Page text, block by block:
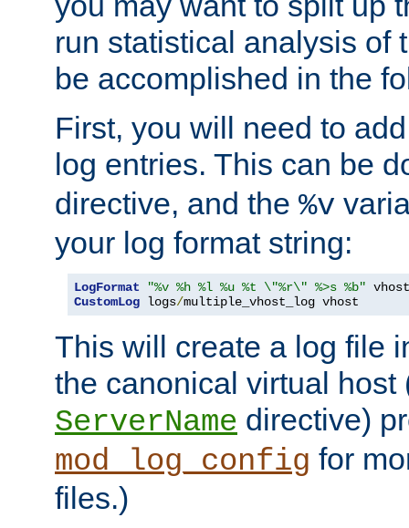
run statistical analysis of
be accomplished in the
First, you will need to
log entries. This can be
directive, and the %v
your log format string:
LogFormat
"%v %h %l %u %t \"%r\" %>s %b"
CustomLog logs/multiple_vhost_log vhost
This will create a log file
the canonical virtual
ServerName directive)
mod_log_config for
files.)